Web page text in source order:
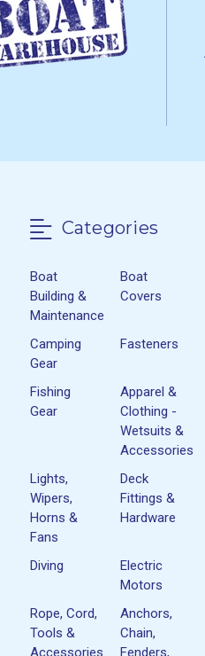
Categories
Boat
Building &
Maintenance
Boat
Covers
Camping
Gear
Fasteners
Fishing
Gear
Apparel &
Clothing -
Wetsuits &
Accessories
Lights,
Wipers,
Horns &
Fans
Deck
Fittings &
Hardware
Diving
Electric
Motors
Rope, Cord,
Tools &
Accessories
Anchors,
Chain,
Fenders,